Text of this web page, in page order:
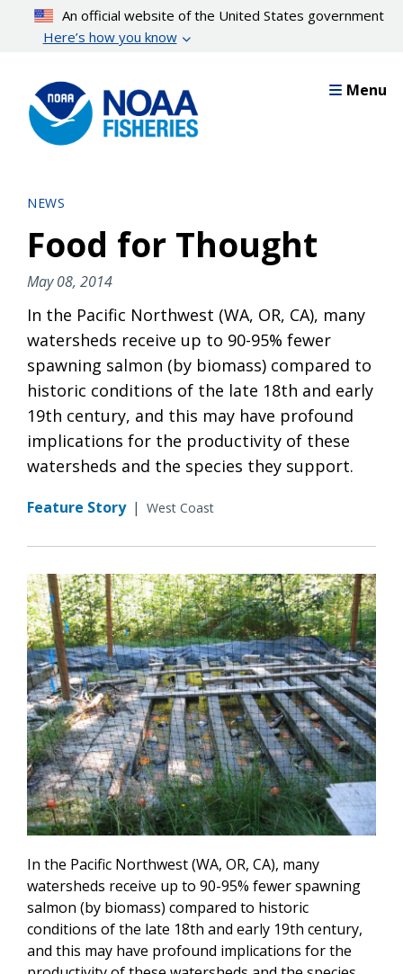
content
An official website of the United States government
Here’s how you know
Menu
NEWS
Food for Thought
May 08, 2014
In the Pacific Northwest (WA, OR, CA), many
watersheds receive up to 90-95% fewer
spawning salmon (by biomass) compared to
historic conditions of the late 18th and early
19th century, and this may have profound
implications for the productivity of these
watersheds and the species they support.
Feature Story | West Coast
In the Pacific Northwest (WA, OR, CA), many
watersheds receive up to 90-95% fewer spawning
salmon (by biomass) compared to historic
conditions of the late 18th and early 19th century,
and this may have profound implications for the